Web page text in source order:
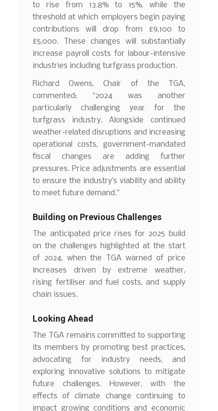
to rise from 13.8% to 15%, while the
threshold at which employers begin paying
contributions will drop from £9,100 to
£5,000. These changes will substantially
increase payroll costs for labour-intensive
industries including turfgrass production.
Richard Owens, Chair of the TGA,
commented: “2024 was another
particularly challenging year for the
turfgrass industry. Alongside continued
weather-related disruptions and increasing
operational costs, government-mandated
fiscal changes are adding further
pressures. Price adjustments are essential
to ensure the industry’s viability and ability
to meet future demand.”
Building on Previous Challenges
The anticipated price rises for 2025 build
on the challenges highlighted at the start
of 2024, when the TGA warned of price
increases driven by extreme weather,
rising fertiliser and fuel costs, and supply
chain issues.
Looking Ahead
The TGA remains committed to supporting
its members by promoting best practices,
advocating for industry needs, and
exploring innovative solutions to mitigate
future challenges. However, with the
effects of climate change continuing to
impact growing conditions and economic